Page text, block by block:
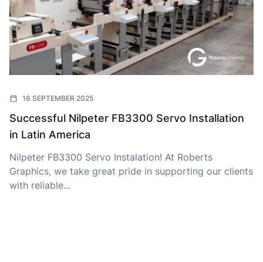
16 SEPTEMBER 2025
Successful Nilpeter FB3300 Servo Installation
in Latin America
Nilpeter FB3300 Servo Instalation! At Roberts
Graphics, we take great pride in supporting our clients
with reliable...